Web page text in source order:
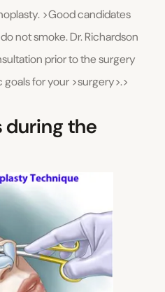
>Good candidates
not smoke. Dr. Richardson
prior to the surgery
for your >surgery>.>
during the